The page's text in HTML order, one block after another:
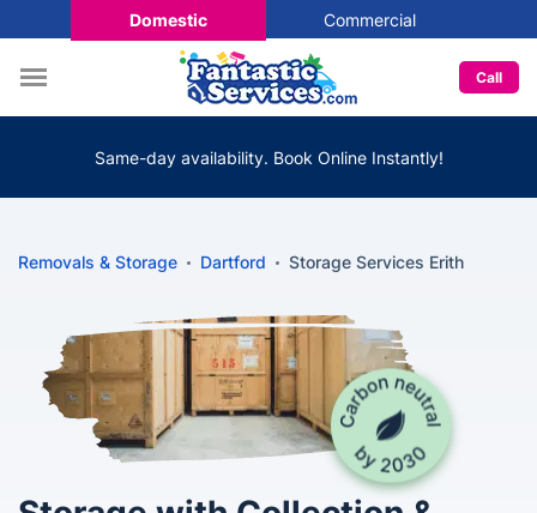
Domestic Commercial
Call
Same-day availability. Book Online Instantly!
Removals & Storage Dartford Storage Services Erith